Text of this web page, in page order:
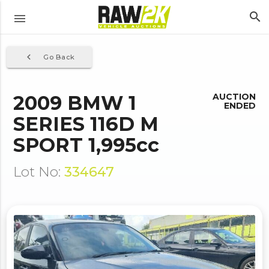
menu search
Go Back
navigate_before
2009 BMW 1
SERIES 116D M
SPORT 1,995cc
Lot No: 334647
AUCTION
ENDED